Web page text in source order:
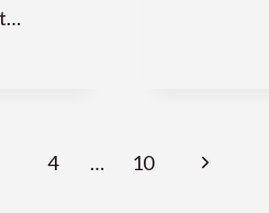
4 … 10
Next